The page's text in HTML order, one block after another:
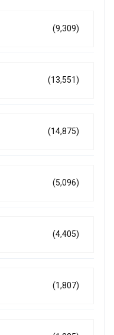
(9,309)
(13,551)
(14,875)
(5,096)
(4,405)
(1,807)